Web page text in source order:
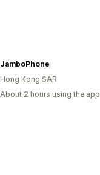
JamboPhone
Hong Kong SAR
About 2 hours using the app